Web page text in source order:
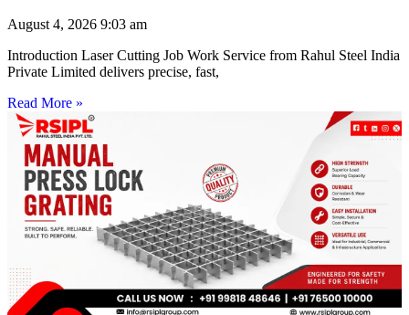
August 4, 2026 9:03 am
Introduction Laser Cutting Job Work Service from Rahul Steel India
Private Limited delivers precise, fast,
Read More »